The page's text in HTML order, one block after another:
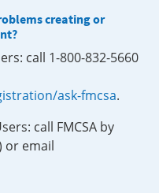
creating or
call 1-800-832-5660
ask-fmcsa.
call FMCSA by
or email